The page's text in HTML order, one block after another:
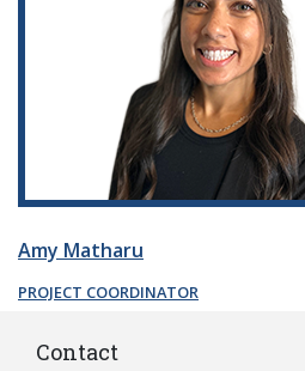
Amy Matharu
PROJECT COORDINATOR
Contact